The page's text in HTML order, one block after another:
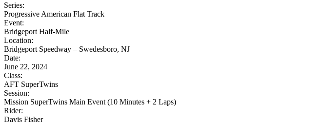
Series:
Progressive American Flat Track
Event:
Bridgeport Half-Mile
Location:
Bridgeport Speedway – Swedesboro, NJ
Date:
June 22, 2024
Class:
AFT SuperTwins
Session:
Mission SuperTwins Main Event (10 Minutes + 2 Laps)
Rider:
Davis Fisher